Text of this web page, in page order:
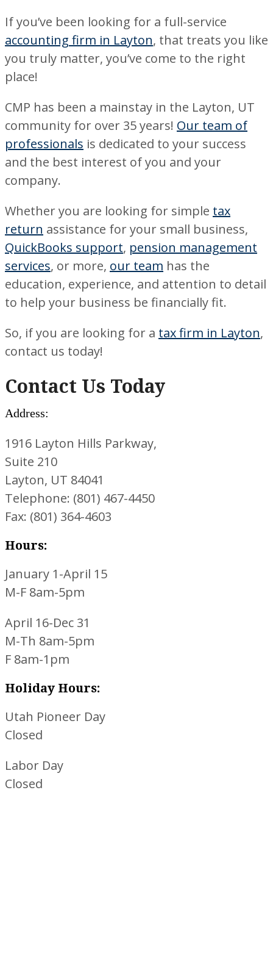
If you’ve been looking for a full-service
accounting firm in Layton, that treats you like
you truly matter, you’ve come to the right
place!
CMP has been a mainstay in the Layton, UT
community for over 35 years! Our team of
professionals is dedicated to your success
and the best interest of you and your
company.
Whether you are looking for simple tax
return assistance for your small business,
QuickBooks support, pension management
services, or more, our team has the
education, experience, and attention to detail
to help your business be financially fit.
So, if you are looking for a tax firm in Layton,
contact us today!
Contact Us Today
Address:
1916 Layton Hills Parkway,
Suite 210
Layton, UT 84041
Telephone: (801) 467-4450
Fax: (801) 364-4603
Hours:
January 1-April 15
M-F 8am-5pm
April 16-Dec 31
M-Th 8am-5pm
F 8am-1pm
Holiday Hours:
Utah Pioneer Day
Closed
Labor Day
Closed